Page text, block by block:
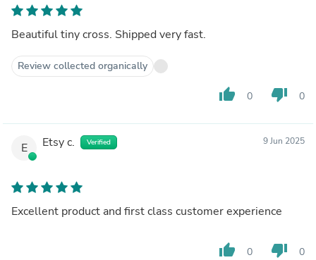
Beautiful tiny cross. Shipped very fast.
Review collected organically
thumb_up 0 thumb_down 0
E Etsy c. Verified 9 Jun 2025
Excellent product and first class customer experience
thumb_up 0 thumb_down 0